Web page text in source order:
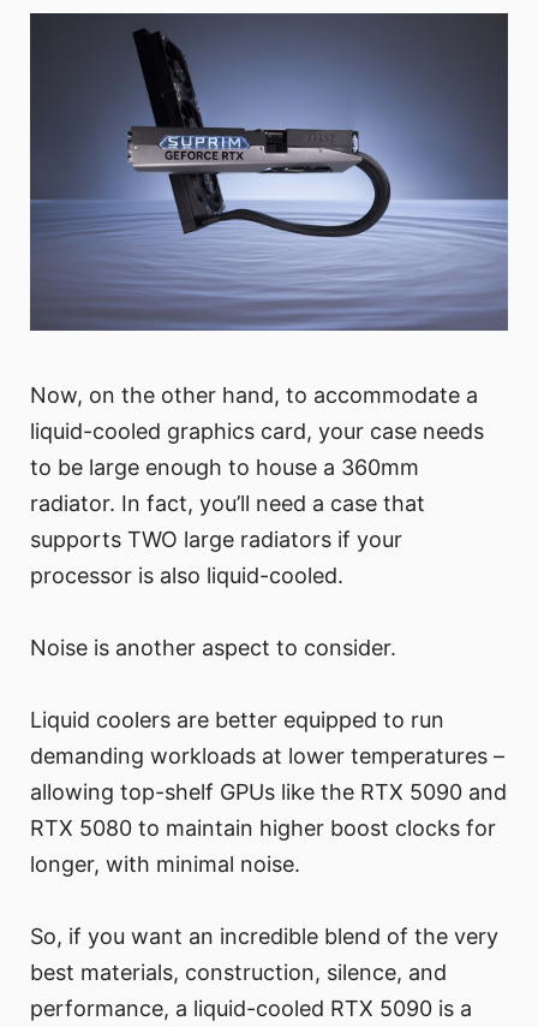
Now, on the other hand, to accommodate a
liquid-cooled graphics card, your case needs
to be large enough to house a 360mm
radiator. In fact, you’ll need a case that
supports TWO large radiators if your
processor is also liquid-cooled.
Noise is another aspect to consider.
Liquid coolers are better equipped to run
demanding workloads at lower temperatures –
allowing top-shelf GPUs like the RTX 5090 and
RTX 5080 to maintain higher boost clocks for
longer, with minimal noise.
So, if you want an incredible blend of the very
best materials, construction, silence, and
performance, a liquid-cooled RTX 5090 is a